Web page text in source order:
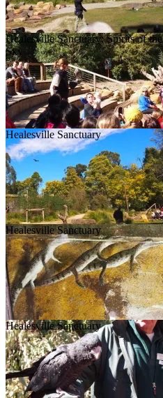
Healesville Sanctuary: Spirits of the
Sky
Healesville Sanctuary
Healesville Sanctuary
Healesville Sanctuary